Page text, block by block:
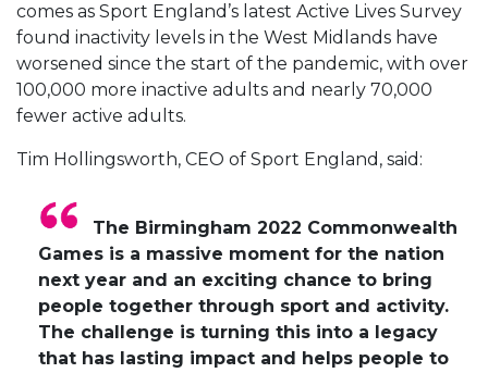
comes as Sport England’s latest Active Lives Survey
found inactivity levels in the West Midlands have
worsened since the start of the pandemic, with over
100,000 more inactive adults and nearly 70,000
fewer active adults.
Tim Hollingsworth, CEO of Sport England, said:
The Birmingham 2022 Commonwealth
Games is a massive moment for the nation
next year and an exciting chance to bring
people together through sport and activity.
The challenge is turning this into a legacy
that has lasting impact and helps people to